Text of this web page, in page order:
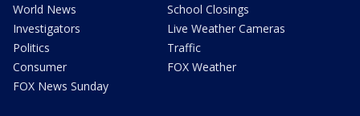
World News
Investigators
Politics
Consumer
FOX News Sunday
School Closings
Live Weather Cameras
Traffic
FOX Weather